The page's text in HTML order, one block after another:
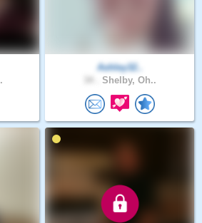
Ashley32..
Shelby, Oh..